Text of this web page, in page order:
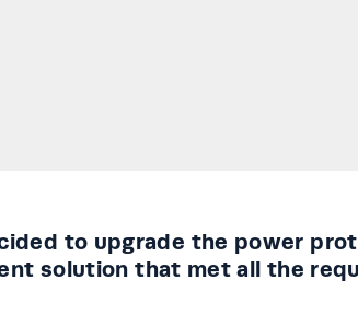
to upgrade the power
solution that met all the